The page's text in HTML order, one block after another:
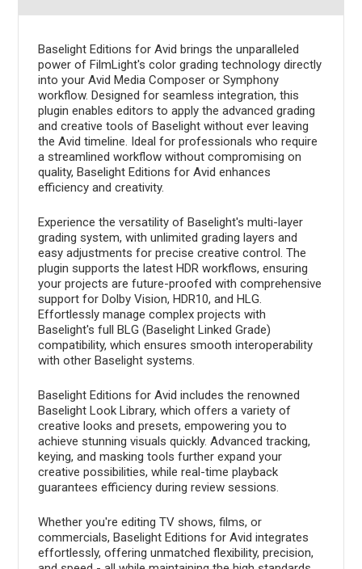
Baselight Editions for Avid brings the unparalleled
power of FilmLight's color grading technology directly
into your Avid Media Composer or Symphony
workflow. Designed for seamless integration, this
plugin enables editors to apply the advanced grading
and creative tools of Baselight without ever leaving
the Avid timeline. Ideal for professionals who require
a streamlined workflow without compromising on
quality, Baselight Editions for Avid enhances
efficiency and creativity.
Experience the versatility of Baselight's multi-layer
grading system, with unlimited grading layers and
easy adjustments for precise creative control. The
plugin supports the latest HDR workflows, ensuring
your projects are future-proofed with comprehensive
support for Dolby Vision, HDR10, and HLG.
Effortlessly manage complex projects with
Baselight's full BLG (Baselight Linked Grade)
compatibility, which ensures smooth interoperability
with other Baselight systems.
Baselight Editions for Avid includes the renowned
Baselight Look Library, which offers a variety of
creative looks and presets, empowering you to
achieve stunning visuals quickly. Advanced tracking,
keying, and masking tools further expand your
creative possibilities, while real-time playback
guarantees efficiency during review sessions.
Whether you're editing TV shows, films, or
commercials, Baselight Editions for Avid integrates
effortlessly, offering unmatched flexibility, precision,